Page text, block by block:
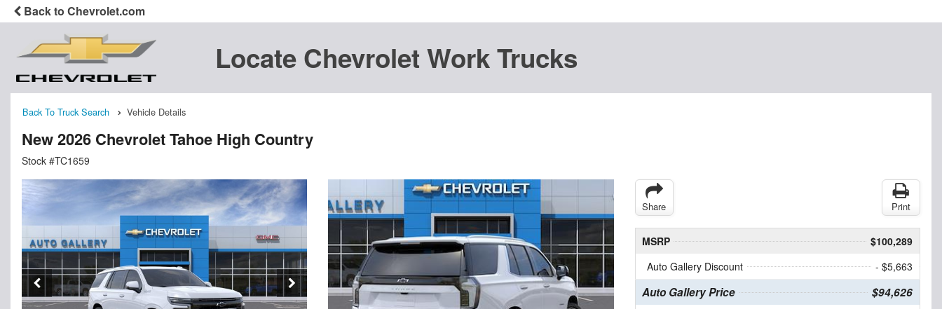
Back to Chevrolet.com
Locate Chevrolet Work Trucks
Back To Truck Search Vehicle Details
New 2026 Chevrolet Tahoe High Country
Stock #TC1659
Share Print
MSRP
$100,289
Auto Gallery Discount
- $5,663
Auto Gallery Price $94,626